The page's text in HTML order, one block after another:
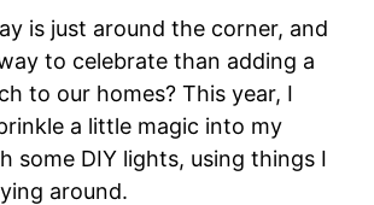
is just around the corner, and
to celebrate than adding a
to our homes? This year, I
a little magic into my
some DIY lights, using things I
around.